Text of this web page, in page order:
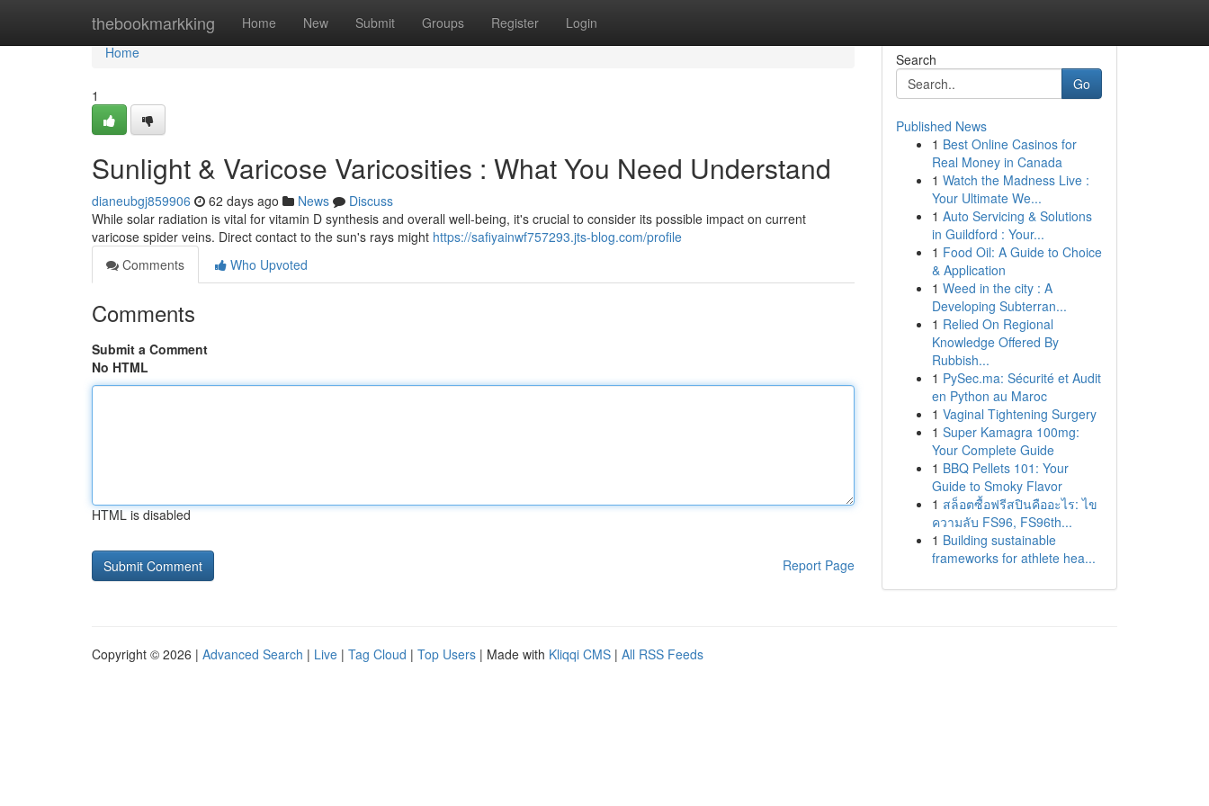
thebookmarkking Home New Submit Groups Register Login
Home
Home
1
Sunlight & Varicose Varicosities : What You Need Understand
dianeubgj859906 62 days ago News
Discuss
While solar radiation is vital for vitamin D synthesis and overall well-being, it's crucial to consider its possible impact on current
varicose spider veins. Direct contact to the sun's rays might https://safiyainwf757293.jts-blog.com/profile
Comments
Who Upvoted
Comments
Submit a Comment
No HTML
HTML is disabled
Report Page
Search
Go
Published News
1 Best Online Casinos for
Real Money in Canada
1 Watch the Madness Live :
Your Ultimate We...
1 Auto Servicing & Solutions
in Guildford : Your...
1 Food Oil: A Guide to Choice
& Application
1 Weed in the city : A
Developing Subterran...
1 Relied On Regional
Knowledge Offered By
Rubbish...
1 PySec.ma: Sécurité et Audit
en Python au Maroc
1 Vaginal Tightening Surgery
1 Super Kamagra 100mg:
Your Complete Guide
1 BBQ Pellets 101: Your
Guide to Smoky Flavor
1 สล็อตซื้อฟรีสปินคืออะไร: ไข
ความลับ FS96, FS96th...
1 Building sustainable
frameworks for athlete hea...
Copyright © 2026 | Advanced Search | Live | Tag Cloud | Top Users | Made with Kliqqi CMS | All RSS Feeds